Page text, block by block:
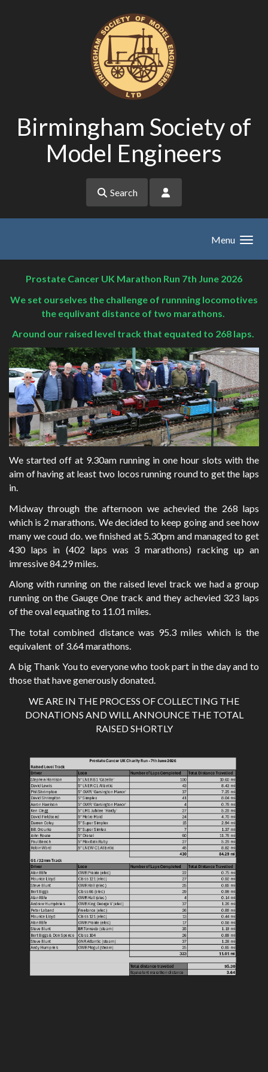
Birmingham Society of
Model Engineers
Search
Menu
Prostate Cancer UK Marathon Run 7th June 2026
We set ourselves the challenge of runnning locomotives
the equlivant distance of two marathons.
Around our raised level track that equated to 268 laps.
We started off at 9.30am running in one hour slots with the
aim of having at least two locos running round to get the laps
in.
Midway through the afternoon we achevied the 268 laps
which is 2 marathons. We decided to keep going and see how
many we coud do. we finished at 5.30pm and managed to get
430 laps in (402 laps was 3 marathons) racking up an
imressive 84.29 miles.
Along with running on the raised level track we had a group
running on the Gauge One track and they achevied 323 laps
of the oval equating to 11.01 miles.
The total combined distance was 95.3 miles which is the
equivalent of 3.64 marathons.
A big Thank You to everyone who took part in the day and to
those that have generously donated.
WE ARE IN THE PROCESS OF COLLECTING THE
DONATIONS AND WILL ANNOUNCE THE TOTAL
RAISED SHORTLY